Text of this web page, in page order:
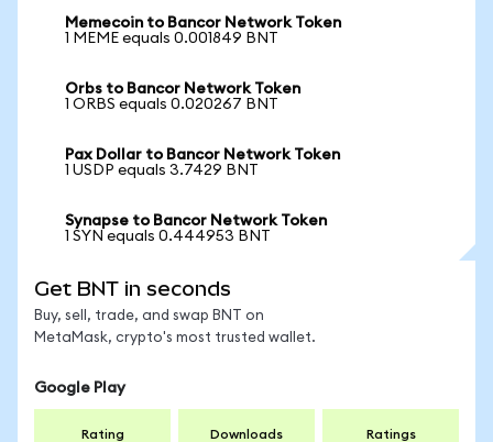
Memecoin to Bancor Network Token
1 MEME equals 0.001849 BNT
Orbs to Bancor Network Token
1 ORBS equals 0.020267 BNT
Pax Dollar to Bancor Network Token
1 USDP equals 3.7429 BNT
Synapse to Bancor Network Token
1 SYN equals 0.444953 BNT
Get BNT in seconds
Buy, sell, trade, and swap BNT on
MetaMask, crypto's most trusted wallet.
Google Play
Rating Downloads Ratings